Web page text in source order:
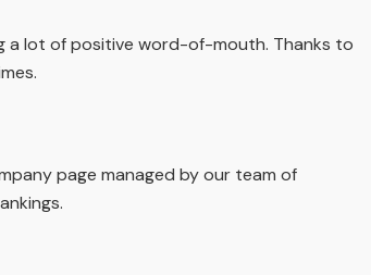
a lot of positive word-of-mouth. Thanks to
page managed by our team of